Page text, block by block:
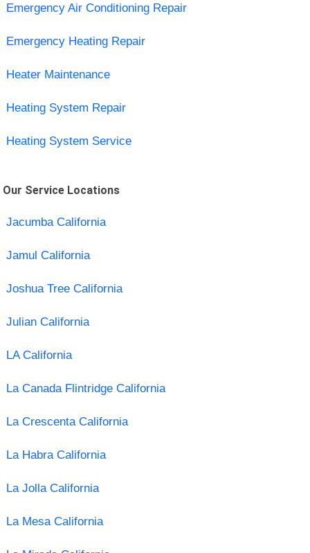
Emergency Air Conditioning Repair
Emergency Heating Repair
Heater Maintenance
Heating System Repair
Heating System Service
Our Service Locations
Jacumba California
Jamul California
Joshua Tree California
Julian California
LA California
La Canada Flintridge California
La Crescenta California
La Habra California
La Jolla California
La Mesa California